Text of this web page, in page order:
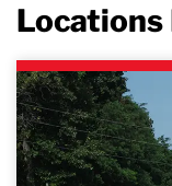
Locations